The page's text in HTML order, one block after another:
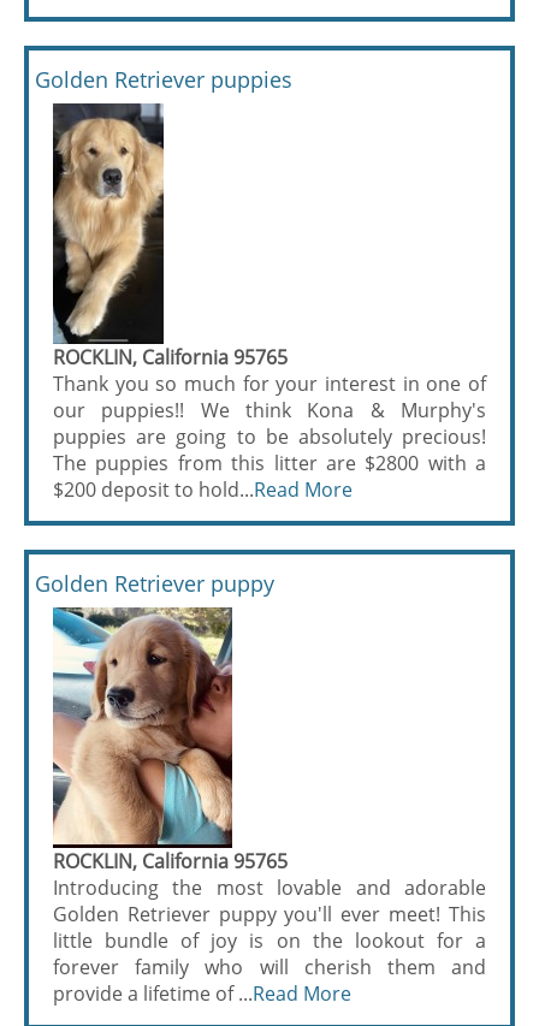
Golden Retriever puppies
ROCKLIN, California 95765
Thank you so much for your interest in one of
our puppies!! We think Kona & Murphy's
puppies are going to be absolutely precious!
The puppies from this litter are $2800 with a
$200 deposit to hold...Read More
Golden Retriever puppy
ROCKLIN, California 95765
Introducing the most lovable and adorable
Golden Retriever puppy you'll ever meet! This
little bundle of joy is on the lookout for a
forever family who will cherish them and
provide a lifetime of ...Read More